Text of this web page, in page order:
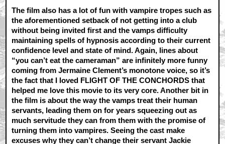
The film also has a lot of fun with vampire tropes such as
the aforementioned setback of not getting into a club
without being invited first and the vamps difficulty
maintaining spells of hypnosis according to their current
confidence level and state of mind. Again, lines about
“you can’t eat the cameraman” are infinitely more funny
coming from Jermaine Clement’s monotone voice, so it’s
the fact that I loved FLIGHT OF THE CONCHORDS that
helped me love this movie to its very core. Another bit in
the film is about the way the vamps treat their human
servants, leading them on for years squeezing out as
much servitude they can from them with the promise of
turning them into vampires. Seeing the cast make
excuses why they can’t change their servant Jackie